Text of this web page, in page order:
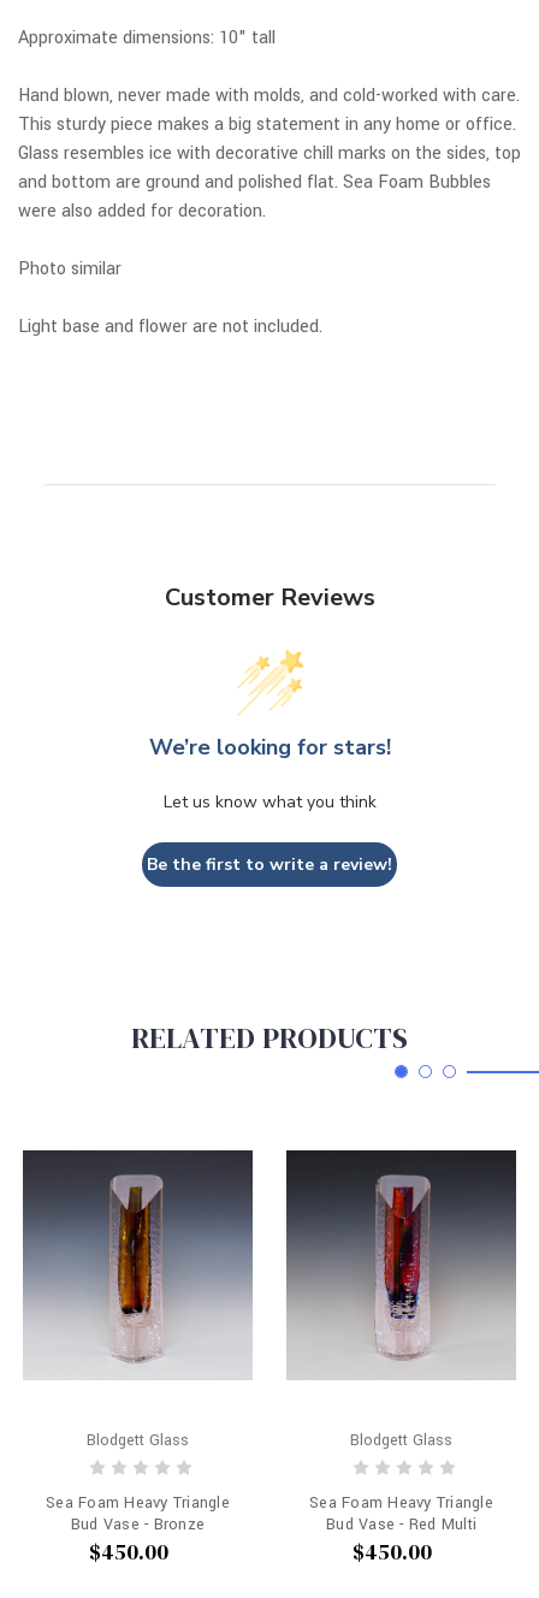
Approximate dimensions: 10" tall
Hand blown, never made with molds, and cold-worked with care.
This sturdy piece makes a big statement in any home or office.
Glass resembles ice with decorative chill marks on the sides, top
and bottom are ground and polished flat. Sea Foam Bubbles
were also added for decoration.
Photo similar
Light base and flower are not included.
Customer Reviews
We’re looking for stars!
Let us know what you think
Be the first to write a review!
RELATED PRODUCTS
Blodgett Glass
Sea Foam Heavy Triangle
Bud Vase - Bronze
$450.00
Blodgett Glass
Sea Foam Heavy Triangle
Bud Vase - Red Multi
$450.00